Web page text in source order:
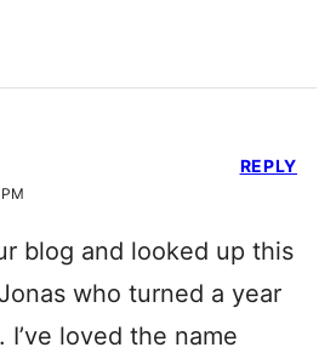
blog and looked up this
who turned a year
loved the name
REPLY